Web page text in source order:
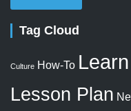
Tag Cloud
Culture How-To
Lesson Plan